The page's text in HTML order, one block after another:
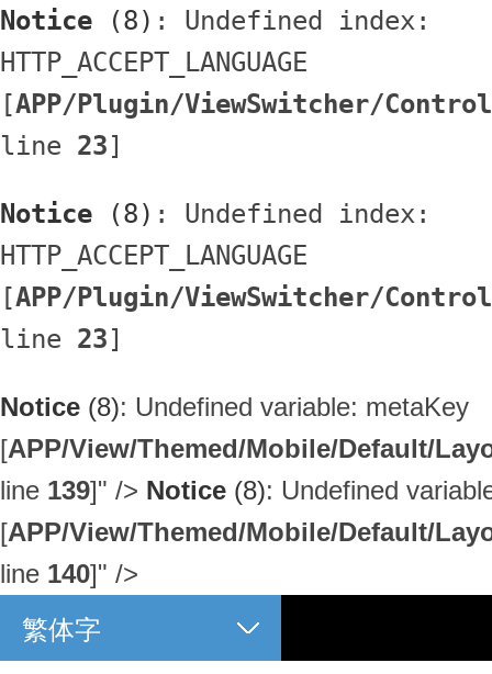
Notice (8) : Undefined index:
HTTP_ACCEPT_LANGUAGE
[APP/Plugin/ViewSwitcher/
line 23]
Notice (8) : Undefined index:
HTTP_ACCEPT_LANGUAGE
[APP/Plugin/ViewSwitcher/
line 23]
Notice (8): Undefined variable: metaKey
[APP/View/Themed/Mobile/Default/
line 139]" /> Notice (8): Undefined
[APP/View/Themed/Mobile/Default/
line 140]" />
繁体字